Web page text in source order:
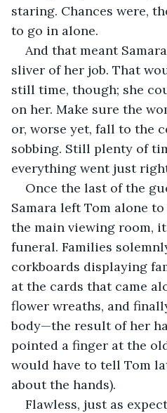
staring. Chances were,
to go in alone.
And that meant
sliver of her job. That
still time, though; she
on her. Make sure the
or, worse yet, fall to the
sobbing. Still plenty of
everything went just
Once the last of the
Samara left Tom alone
the main viewing room,
funeral. Families
corkboards displaying
at the cards that came
flower wreaths, and
body—the result of her
pointed a finger at the
would have to tell Tom
about the hands).
Flawless, just as